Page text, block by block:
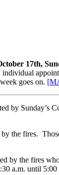
17th,
goes on.
by Sunday’s
the fires.
by the fires
a.m. until 5:00